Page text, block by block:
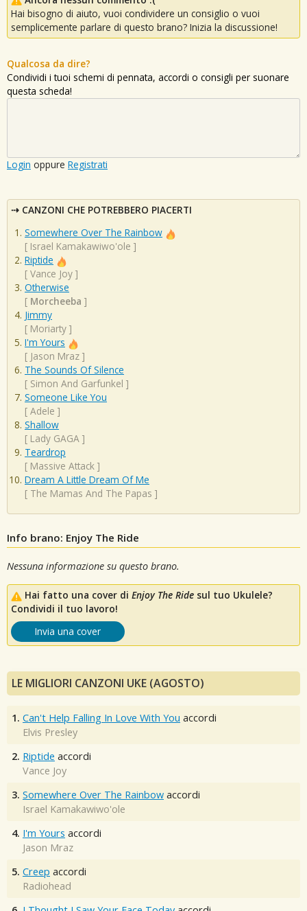
Hai bisogno di aiuto, vuoi condividere un consiglio o vuoi
semplicemente parlare di questo brano? Inizia la discussione!
Qualcosa da dire?
Condividi i tuoi schemi di pennata, accordi o consigli per suonare
questa scheda!
Login oppure Registrati
CANZONI CHE POTREBBERO PIACERTI
Somewhere Over The Rainbow
[ Israel Kamakawiwo'ole ]
Riptide
[ Vance Joy ]
Otherwise
[ Morcheeba ]
Jimmy
[ Moriarty ]
I'm Yours
[ Jason Mraz ]
The Sounds Of Silence
[ Simon And Garfunkel ]
Someone Like You
[ Adele ]
Shallow
[ Lady GAGA ]
Teardrop
[ Massive Attack ]
Dream A Little Dream Of Me
[ The Mamas And The Papas ]
Info brano: Enjoy The Ride
Nessuna informazione su questo brano.
Hai fatto una cover di Enjoy The Ride sul tuo Ukulele?
Condividi il tuo lavoro!
Invia una cover
LE MIGLIORI CANZONI UKE (AGOSTO)
1. Can't Help Falling In Love With You accordi
Elvis Presley
2. Riptide accordi
Vance Joy
3. Somewhere Over The Rainbow accordi
Israel Kamakawiwo'ole
4. I'm Yours accordi
Jason Mraz
5. Creep accordi
Radiohead